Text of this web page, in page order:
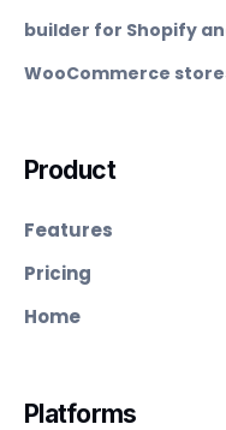
builder for Shopify
WooCommerce
Product
Features
Pricing
Home
Platforms